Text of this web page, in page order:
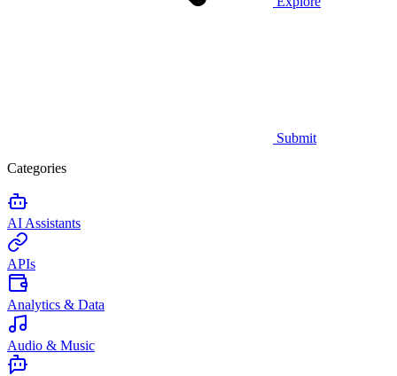
Submit
Categories
AI Assistants
APIs
Analytics & Data
Audio & Music